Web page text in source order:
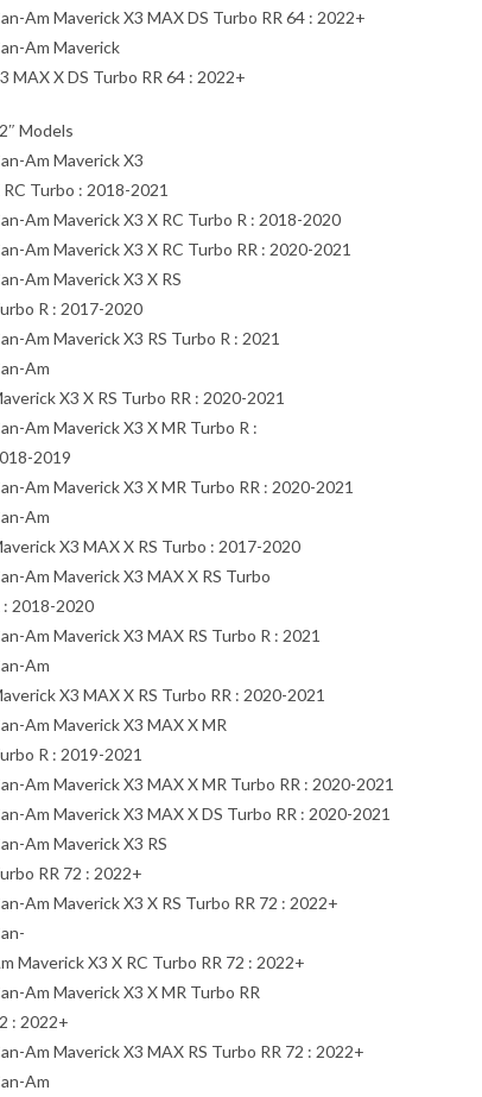
Am Maverick X3 MAX DS Turbo RR 64 : 2022+
Am Maverick
MAX X DS Turbo RR 64 : 2022+
Models
Am Maverick X3
RC Turbo : 2018-2021
Am Maverick X3 X RC Turbo R : 2018-2020
Am Maverick X3 X RC Turbo RR : 2020-2021
Am Maverick X3 X RS
R : 2017-2020
Am Maverick X3 RS Turbo R : 2021
Am
X3 X RS Turbo RR : 2020-2021
Am Maverick X3 X MR Turbo R :
2019
Am Maverick X3 X MR Turbo RR : 2020-2021
Am
X3 MAX X RS Turbo : 2017-2020
Am Maverick X3 MAX X RS Turbo
: 2018-2020
Am Maverick X3 MAX RS Turbo R : 2021
Am
X3 MAX X RS Turbo RR : 2020-2021
Am Maverick X3 MAX X MR
R : 2019-2021
Am Maverick X3 MAX X MR Turbo RR : 2020-2021
Am Maverick X3 MAX X DS Turbo RR : 2020-2021
Am Maverick X3 RS
RR 72 : 2022+
Am Maverick X3 X RS Turbo RR 72 : 2022+
Maverick X3 X RC Turbo RR 72 : 2022+
Am Maverick X3 X MR Turbo RR
: 2022+
Am Maverick X3 MAX RS Turbo RR 72 : 2022+
Am